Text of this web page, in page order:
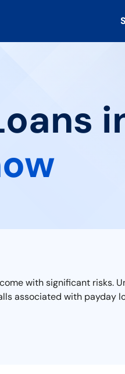
with significant risks.
associated with payday